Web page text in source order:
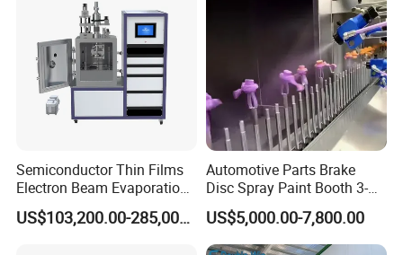
Semiconductor Thin Films
Electron Beam Evaporation
Coating Machine
US$103,200.00-285,000.00
Automotive Parts Brake
Disc Spray Paint Booth 3-
Axis Reciprocating Spray
Coating Machine Equipment
US$5,000.00-7,800.00